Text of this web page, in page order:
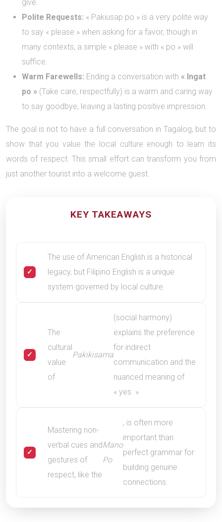
give.
Polite Requests: « Pakiusap po » is a very polite way
to say « please » when asking for a favor, though in
many contexts, a simple « please » with « po » will
suffice.
Warm Farewells: Ending a conversation with « Ingat
po » (Take care, respectfully) is a warm and caring way
to say goodbye, leaving a lasting positive impression.
The goal is not to have a full conversation in Tagalog, but to
show that you value the local culture enough to learn its
words of respect. This small effort can transform you from
just another tourist into a welcome guest.
KEY TAKEAWAYS
The use of American English is a historical
legacy, but Filipino English is a unique
system governed by local culture.
The
cultural
value
of
Pakikisama
(social harmony)
explains the preference
for indirect
communication and the
nuanced meaning of
« yes. »
Mastering non-
verbal cues and
gestures of
respect, like the
Mano
Po
, is often more
important than
perfect grammar for
building genuine
connections.